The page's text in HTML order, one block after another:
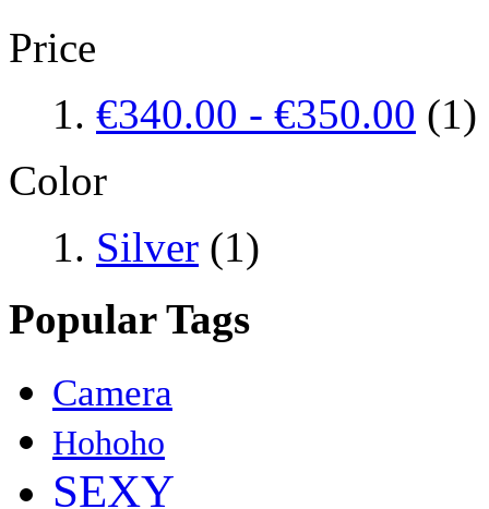
Price
€340.00 - €350.00 (1)
Color
Silver (1)
Popular Tags
Camera
Hohoho
SEXY